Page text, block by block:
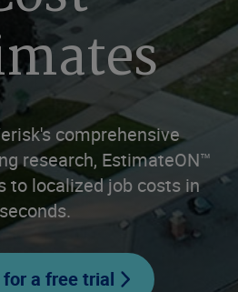
comprehensive
research, EstimateON™
to localized job costs in
seconds.
for a free trial